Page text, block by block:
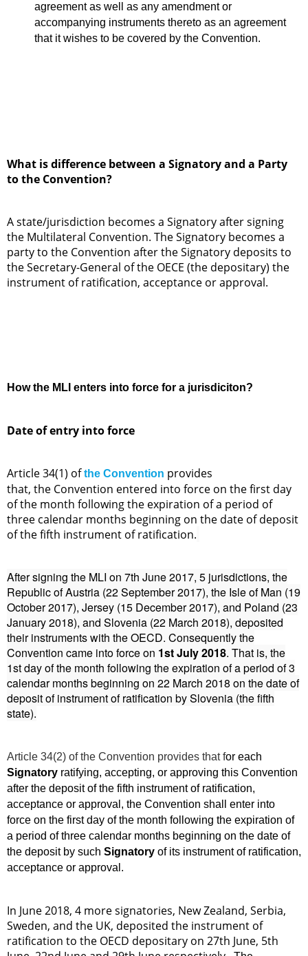
agreement as well as any amendment or
accompanying instruments thereto as an agreement
that it wishes to be covered by the Convention.
What is difference between a Signatory and a Party
to the Convention?
A state/jurisdiction becomes a Signatory after signing
the Multilateral Convention. The Signatory becomes a
party to the Convention after the Signatory deposits to
the Secretary-General of the OECE (the depositary) the
instrument of ratification, acceptance or approval.
How the MLI enters into force for a jurisdiciton?
Date of entry into force
Article 34(1) ofthe Convention provides
that, the Convention entered into force on the first day
of the month following the expiration of a period of
three calendar months beginning on the date of deposit
of the fifth instrument of ratification.
After signing the MLI on 7th June 2017, 5 jurisdictions, the
Republic of Austria (22 September 2017), the Isle of Man (19
October 2017), Jersey (15 December 2017), and Poland (23
January 2018), and Slovenia (22 March 2018), deposited
their instruments with the OECD. Consequently the
Convention came into force on 1st July 2018. That is, the
1st day of the month following the expiration of a period of 3
calendar months beginning on 22 March 2018 on the date of
deposit of instrument of ratification by Slovenia (the fifth
state).
Article 34(2) of the Convention provides thatfor each
Signatory ratifying, accepting, or approving this Convention
after the deposit of the fifth instrument of ratification,
acceptance or approval, the Convention shall enter into
force on the first day of the month following the expiration of
a period of three calendar months beginning on the date of
the deposit by such Signatory of its instrument of ratification,
acceptance or approval.
In June 2018, 4 more signatories, New Zealand, Serbia,
Sweden, and the UK, deposited the instrument of
ratification to the OECD depositary on 27th June, 5th